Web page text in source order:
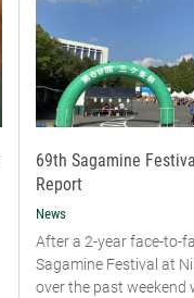
69th Sagamine
Report
News
After a 2-year face-to-
Sagamine Festival at
over the past weekend